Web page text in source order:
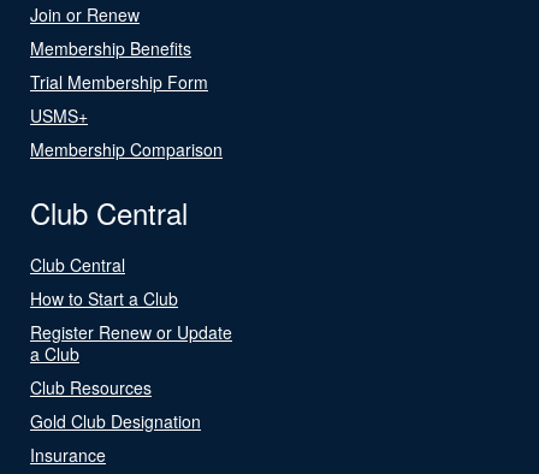
Join or Renew
Membership Benefits
Trial Membership Form
USMS+
Membership Comparison
Club Central
Club Central
How to Start a Club
Register Renew or Update
a Club
Club Resources
Gold Club Designation
Insurance